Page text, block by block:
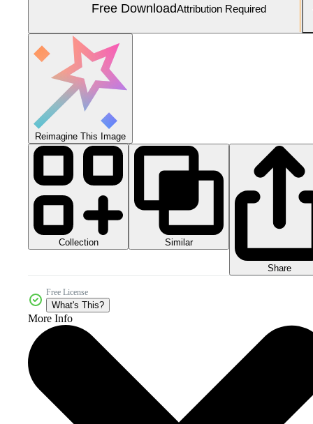
Free DownloadAttribution Required
Reimagine This Image
Collection Similar
Share
Free License
What's This?
More Info